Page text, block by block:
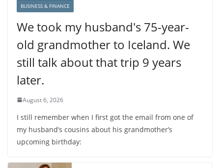
BUSINESS & FINANCE
We took my husband's 75-year-
old grandmother to Iceland. We
still talk about that trip 9 years
later.
August 6, 2026
I still remember when I first got the email from one of
my husband’s cousins about his grandmother’s
upcoming birthday: